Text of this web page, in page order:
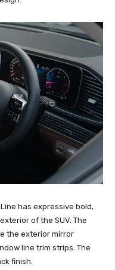
Line has expressive bold,
of the SUV. The
the exterior mirror
line trim strips. The
finish.